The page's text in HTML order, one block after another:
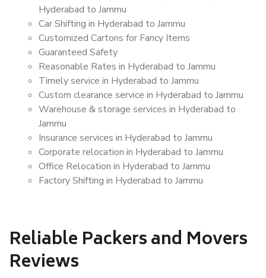
Hyderabad to Jammu
Car Shifting in Hyderabad to Jammu
Customized Cartons for Fancy Items
Guaranteed Safety
Reasonable Rates in Hyderabad to Jammu
Timely service in Hyderabad to Jammu
Custom clearance service in Hyderabad to Jammu
Warehouse & storage services in Hyderabad to
Jammu
Insurance services in Hyderabad to Jammu
Corporate relocation in Hyderabad to Jammu
Office Relocation in Hyderabad to Jammu
Factory Shifting in Hyderabad to Jammu
Reliable Packers and Movers
Reviews